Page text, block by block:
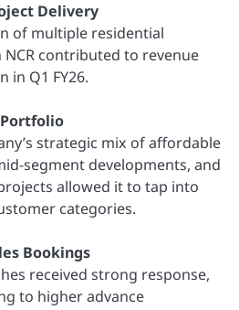
Delivery
of multiple residential
NCR contributed to revenue
in Q1 FY26.
strategic mix of affordable
segment developments, and
allowed it to tap into
categories.
Bookings
received strong response,
to higher advance